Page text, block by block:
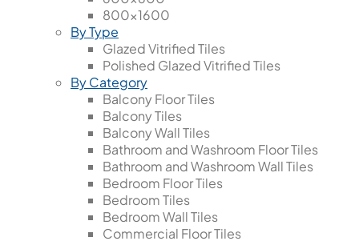
800x1600
By Type
Glazed Vitrified Tiles
Polished Glazed Vitrified Tiles
By Category
Balcony Floor Tiles
Balcony Tiles
Balcony Wall Tiles
Bathroom and Washroom Floor Tiles
Bathroom and Washroom Wall Tiles
Bedroom Floor Tiles
Bedroom Tiles
Bedroom Wall Tiles
Commercial Floor Tiles